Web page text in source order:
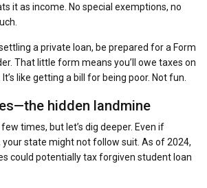
it as income. No special exemptions, no
a private loan, be prepared for a Form
That little form means you’ll owe taxes on
like getting a bill for being poor. Not fun.
hidden landmine
times, but let’s dig deeper. Even if
state might not follow suit. As of 2024,
could potentially tax forgiven student loan